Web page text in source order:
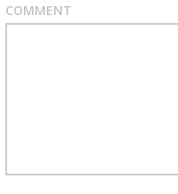
COMMENT